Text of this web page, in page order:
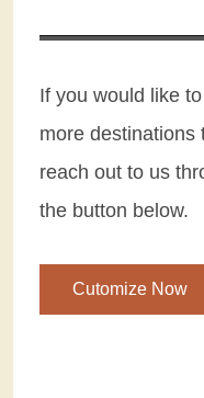
If you would like
more destinations
reach out to us
the button below.
Cutomize Now